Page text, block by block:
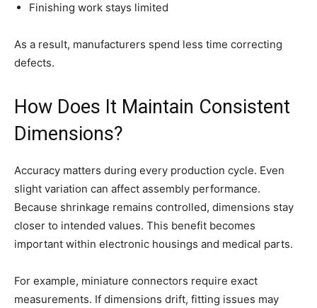
Finishing work stays limited
As a result, manufacturers spend less time correcting
defects.
How Does It Maintain Consistent
Dimensions?
Accuracy matters during every production cycle. Even
slight variation can affect assembly performance.
Because shrinkage remains controlled, dimensions stay
closer to intended values. This benefit becomes
important within electronic housings and medical parts.
For example, miniature connectors require exact
measurements. If dimensions drift, fitting issues may